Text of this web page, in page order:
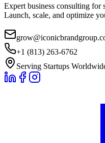
Expert business consulting for
Launch, scale, and optimize
+1 (813) 263-6762
Serving Startups